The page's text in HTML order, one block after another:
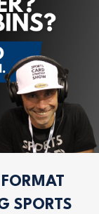
SPORTS